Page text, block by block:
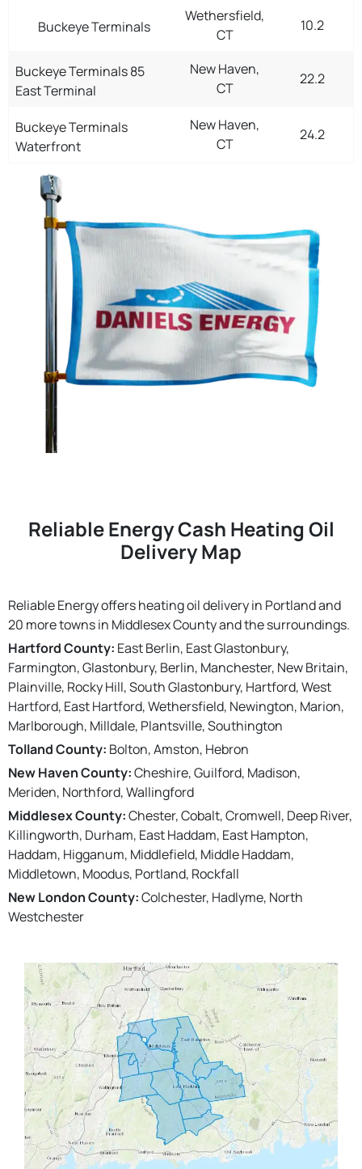
Buckeye Terminals
Wethersfield,
CT
10.2
Buckeye Terminals 85
East Terminal
New Haven,
CT
22.2
Buckeye Terminals
Waterfront
New Haven,
CT
24.2
Reliable Energy Cash Heating Oil
Delivery Map
Reliable Energy offers heating oil delivery in Portland and
20 more towns in Middlesex County and the surroundings.
Hartford County: East Berlin, East Glastonbury,
Farmington, Glastonbury, Berlin, Manchester, New Britain,
Plainville, Rocky Hill, South Glastonbury, Hartford, West
Hartford, East Hartford, Wethersfield, Newington, Marion,
Marlborough, Milldale, Plantsville, Southington
Tolland County: Bolton, Amston, Hebron
New Haven County:Cheshire, Guilford, Madison,
Meriden, Northford, Wallingford
Middlesex County:Chester, Cobalt, Cromwell, Deep River,
Killingworth, Durham, East Haddam, East Hampton,
Haddam, Higganum, Middlefield, Middle Haddam,
Middletown, Moodus, Portland, Rockfall
New London County:Colchester, Hadlyme, North
Westchester